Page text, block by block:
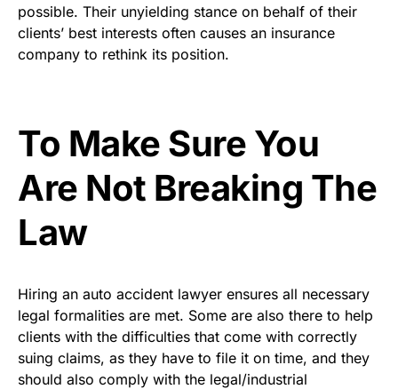
possible. Their unyielding stance on behalf of their
clients’ best interests often causes an insurance
company to rethink its position.
To Make Sure You
Are Not Breaking The
Law
Hiring an auto accident lawyer ensures all necessary
legal formalities are met. Some are also there to help
clients with the difficulties that come with correctly
suing claims, as they have to file it on time, and they
should also comply with the legal/industrial